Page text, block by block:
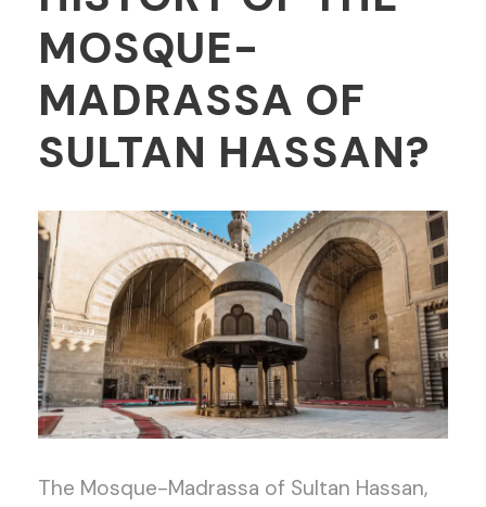
MOSQUE-
MADRASSA OF
SULTAN HASSAN?
The Mosque-Madrassa of Sultan Hassan,